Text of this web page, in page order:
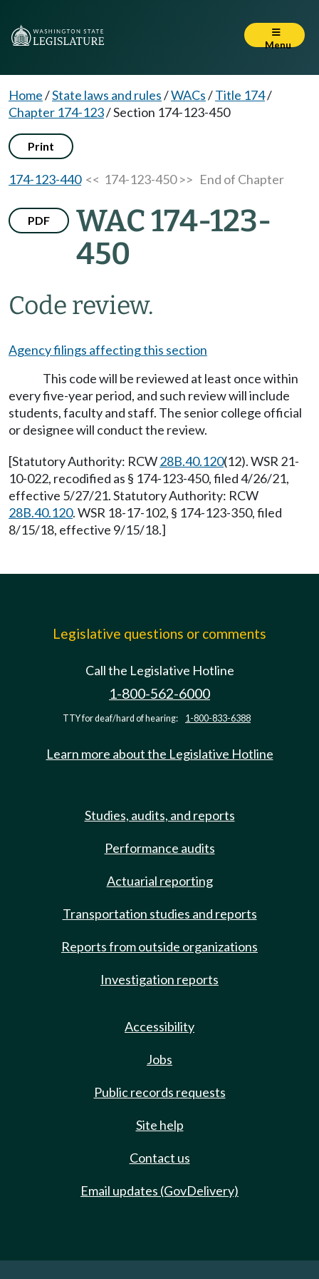
Menu
Home/State laws and rules/WACs/Title 174/
Chapter 174-123/Section 174-123-450
Print
174-123-440<< 174-123-450 >> End of Chapter
PDF
WAC 174-123-
450
Code review.
Agency filings affecting this section
This code will be reviewed at least once within
every five-year period, and such review will include
students, faculty and staff. The senior college official
or designee will conduct the review.
[Statutory Authority: RCW28B.40.120(12). WSR 21-
10-022, recodified as § 174-123-450, filed 4/26/21,
effective 5/27/21. Statutory Authority: RCW
28B.40.120. WSR 18-17-102, § 174-123-350, filed
8/15/18, effective 9/15/18.]
Legislative questions or comments
Call the Legislative Hotline
1-800-562-6000
TTY for deaf/hard of hearing: 1-800-833-6388
Learn more about the Legislative Hotline
Studies, audits, and reports
Performance audits
Actuarial reporting
Transportation studies and reports
Reports from outside organizations
Investigation reports
Accessibility
Jobs
Public records requests
Site help
Contact us
Email updates (GovDelivery)